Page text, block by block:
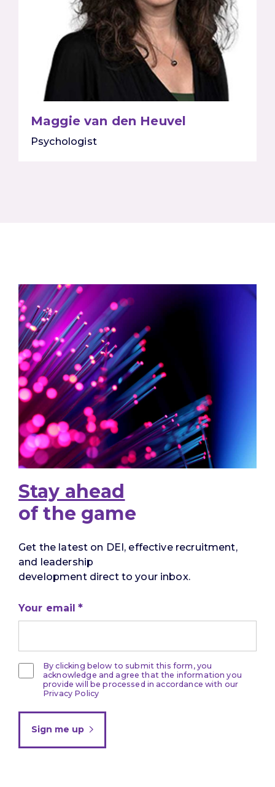
Maggie van den Heuvel
Psychologist
Stay ahead
of the game
Get the latest on DEI, effective recruitment,
and leadership
development direct to your inbox.
Your email
By clicking below to submit this form, you
acknowledge and agree that the information you
provide will be processed in accordance with our
Privacy Policy
Sign me up